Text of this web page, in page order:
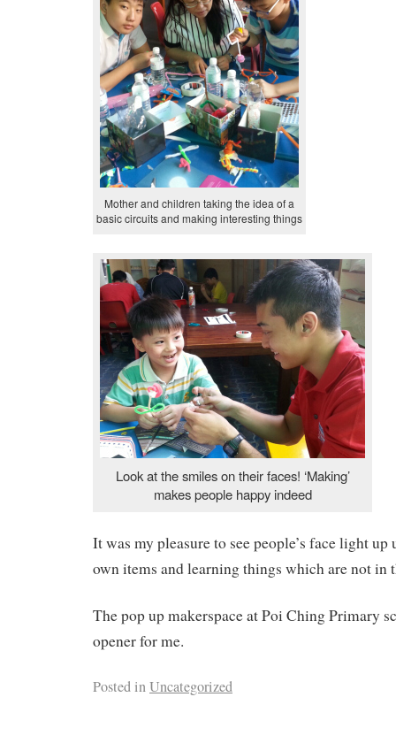
Mother and children taking the idea of a
basic circuits and making interesting things
Look at the smiles on their faces! ‘Making’
makes people happy indeed
It was my pleasure to see people’s face light
own items and learning things which are not in
The pop up makerspace at Poi Ching Primary
opener for me.
Posted inUncategorized